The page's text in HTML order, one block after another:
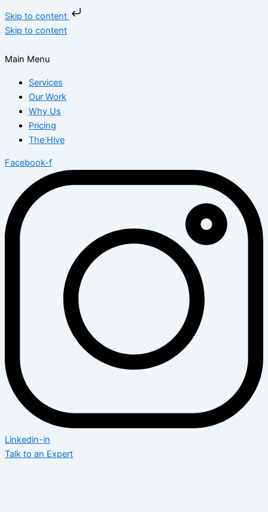
Skip to content
Skip to content
Main Menu
Services
Our Work
Why Us
Pricing
The Hive
Facebook-f
Linkedin-in
Talk to an Expert